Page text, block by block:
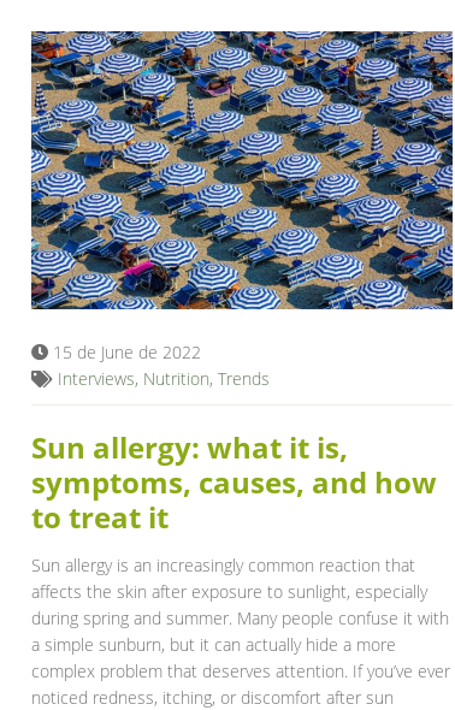
15 de June de 2022
Interviews, Nutrition, Trends
Sun allergy: what it is,
symptoms, causes, and how
to treat it
Sun allergy is an increasingly common reaction that
affects the skin after exposure to sunlight, especially
during spring and summer. Many people confuse it with
a simple sunburn, but it can actually hide a more
complex problem that deserves attention. If you’ve ever
noticed redness, itching, or discomfort after sun